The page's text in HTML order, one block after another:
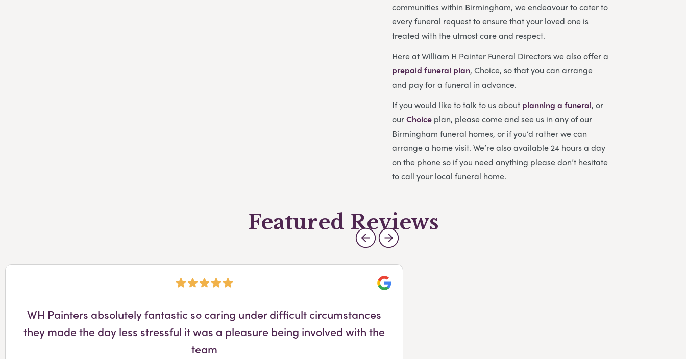
communities within Birmingham, we endeavour to cater to
every funeral request to ensure that your loved one is
treated with the utmost care and respect.
Here at William H Painter Funeral Directors we also offer a
prepaid funeral plan, Choice, so that you can arrange
and pay for a funeral in advance.
If you would like to talk to us about planning a funeral, or
ourChoice plan, please come and see us in any of our
Birmingham funeral homes, or if you’d rather we can
arrange a home visit. We’re also available 24 hours a day
on the phone so if you need anything please don’t hesitate
to call your local funeral home.
Featured Reviews
WH Painters absolutely fantastic so caring under difficult circumstances
they made the day less stressful it was a pleasure being involved with the
team